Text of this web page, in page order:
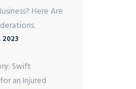
Here Are
Swift
an Injured